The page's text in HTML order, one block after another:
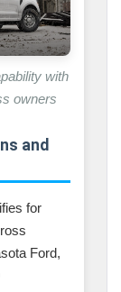
with
owners
and
for
Ford,